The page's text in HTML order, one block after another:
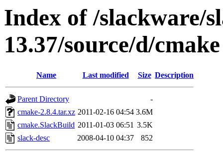
Index of /slackware/
13.37/source/d/cmake
Name Last modified Size Description
Parent Directory
-
cmake-2.8.4.tar.xz 2011-02-16 04:54 3.6M
cmake.SlackBuild 2011-01-03 06:51 3.5K
slack-desc
2008-04-10 04:37 852